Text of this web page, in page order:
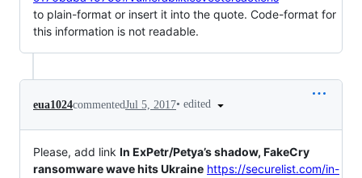
to plain-format or insert it into the quote. Code-format for
this information is not readable.
eua1024commentedJul 5, 2017• edited
Please, add link In ExPetr/Petya’s shadow, FakeCry
ransomware wave hits Ukraine https://securelist.com/in-